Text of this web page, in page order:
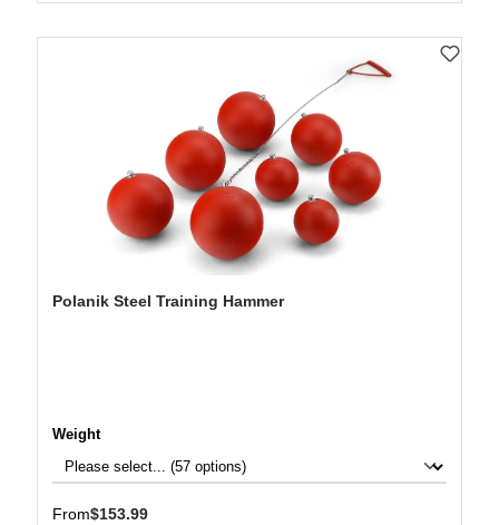
Polanik Steel Training Hammer
Select
Weight
Regular price:
From$153.99